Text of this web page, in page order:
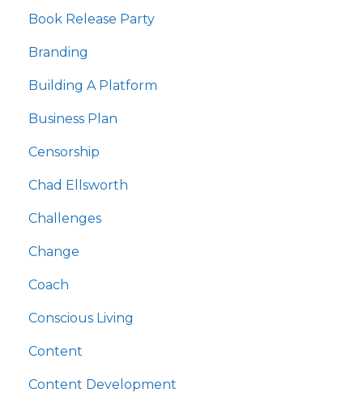
Book Release Party
Branding
Building A Platform
Business Plan
Censorship
Chad Ellsworth
Challenges
Change
Coach
Conscious Living
Content
Content Development